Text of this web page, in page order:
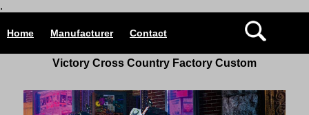
.
Home Manufacturer Contact
Victory Cross Country Factory Custom